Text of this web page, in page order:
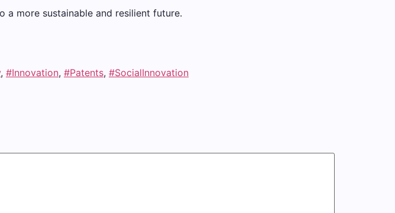
a more sustainable and resilient future.
, #Innovation, #Patents, #SocialInnovation